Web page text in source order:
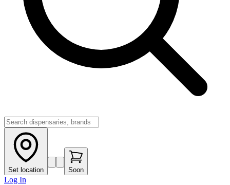
Set location Soon
Log In